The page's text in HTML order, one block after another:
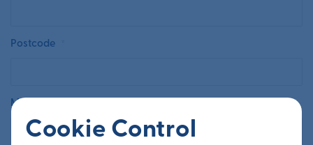
Cookie Control
Postcode
Main Contact’s First Name